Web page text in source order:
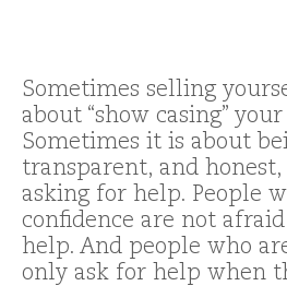
Sometimes selling
about “show casing”
Sometimes it is about
transparent, and
asking for help. People
confidence are not
help. And people who
only ask for help when